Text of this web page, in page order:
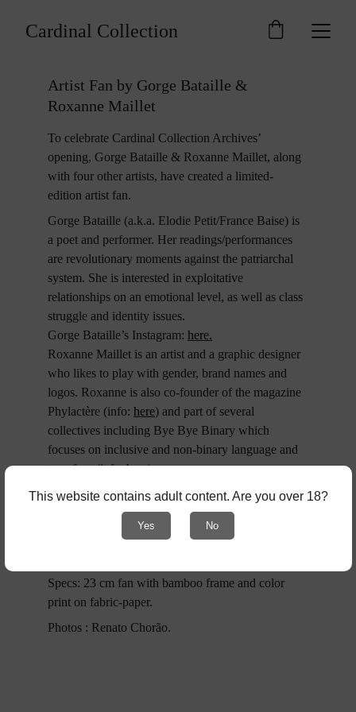
Cardinal Collection
Artist Fan by Gorge Bataille &
Roxanne Maillet
To celebrate Cardinal Collection Archives’
opening, Gorge Bataille & Roxanne Maillet, along
with four other artists, have created a limited-
edition artist fan.
Gorge Bataille (a.k.a. Elodie Petit/France Baise) is
a poet and performer. Her readings/performances
are revolutionary moments against the patriarchal
system. She is interested in exploitative
relationships on an emotional level, as well as class
struggle and identity issues.
Gorge Bataille’s Instagram: here.
Roxanne Maillet is an artist and a graphic designer
who likes to play with gender, brand names and
logos. Roxanne is also co-founder of the magazine
Phylactère (info: here) and part of several
collectives including Bye Bye Binary which
focuses on inclusive and non-binary language and
type face (info; here).
Edition of 200. First run. © Cardinal Collection
Specs: 23 cm fan with bamboo frame and color
print on fabric-paper.
Photos : Renato Chorão.
This website contains adult content. Are you over 18?
Yes No